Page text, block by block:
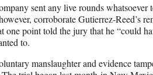
sent any live rounds whatsoever
corroborate Gutierrez-Reed’s
one point told the jury that he “could
to.
manslaughter and evidence